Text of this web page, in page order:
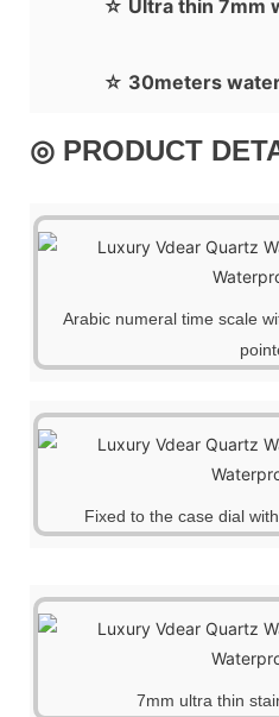
☆ Ultra thin 7mm
☆ 30meters
◎ PRODUCT
Arabic numeral time scale
Fixed to the case dial
7mm ultra thin